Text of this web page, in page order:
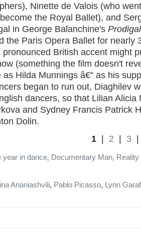
Ninette de Valois (who
the Royal Ballet), and
in George Balanchine's
the Paris Opera Ballet for nearly
British accent might
(something the film doesn't
Hilda Munnings â€” as his
began to run out, Diaghilev
dancers, so that Lilian Alicia
and Sydney Francis Patrick
Dolin.
1 2 3
year in dance, Documentary Man, Reality
Ananiashvili, Pablo Picasso, Lynn